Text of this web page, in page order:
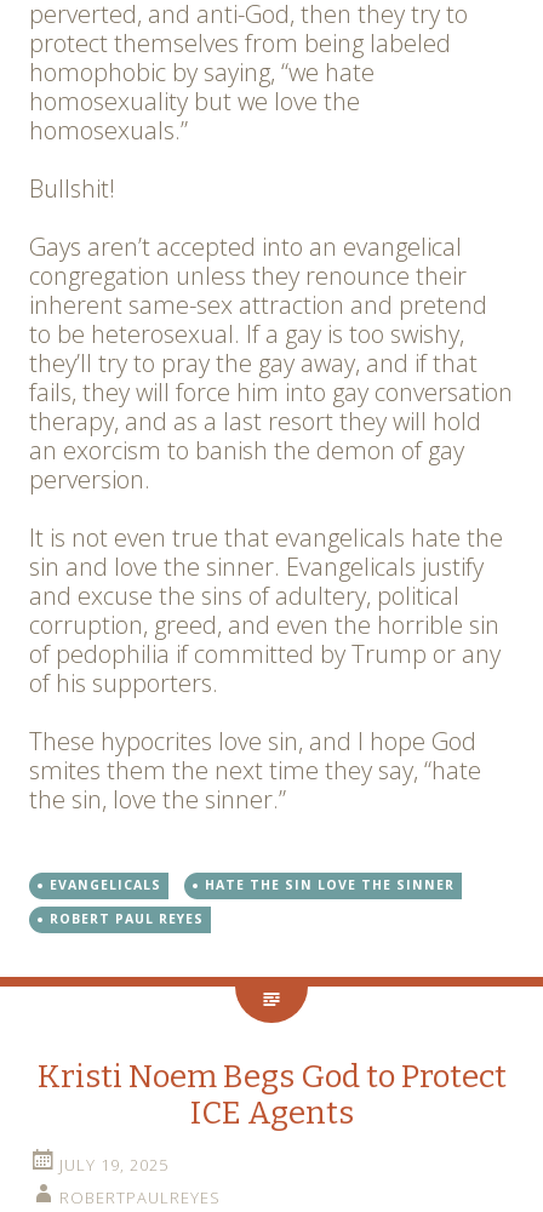
perverted, and anti-God, then they try to
protect themselves from being labeled
homophobic by saying, “we hate
homosexuality but we love the
homosexuals.”
Bullshit!
Gays aren’t accepted into an evangelical
congregation unless they renounce their
inherent same-sex attraction and pretend
to be heterosexual. If a gay is too swishy,
they’ll try to pray the gay away, and if that
fails, they will force him into gay conversation
therapy, and as a last resort they will hold
an exorcism to banish the demon of gay
perversion.
It is not even true that evangelicals hate the
sin and love the sinner. Evangelicals justify
and excuse the sins of adultery, political
corruption, greed, and even the horrible sin
of pedophilia if committed by Trump or any
of his supporters.
These hypocrites love sin, and I hope God
smites them the next time they say, “hate
the sin, love the sinner.”
EVANGELICALS
HATE THE SIN LOVE THE SINNER
ROBERT PAUL REYES
Kristi Noem Begs God to Protect
ICE Agents
JULY 19, 2025
ROBERTPAULREYES